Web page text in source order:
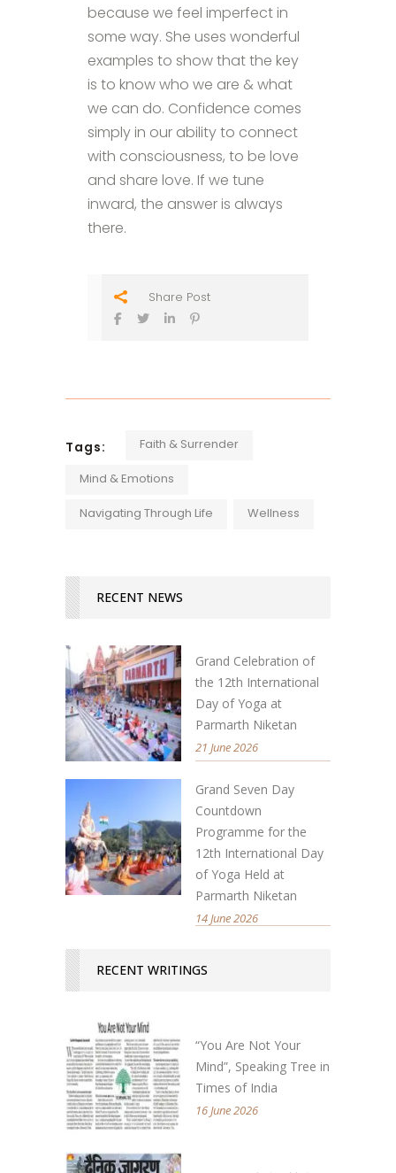
because we feel imperfect in
some way. She uses wonderful
examples to show that the key
is to know who we are & what
we can do. Confidence comes
simply in our ability to connect
with consciousness, to be love
and share love. If we tune
inward, the answer is always
there.
Share Post
Tags: Faith & Surrender
Mind & Emotions
Navigating Through Life Wellness
RECENT NEWS
Grand Celebration of
the 12th International
Day of Yoga at
Parmarth Niketan
21 June 2026
Grand Seven Day
Countdown
Programme for the
12th International Day
of Yoga Held at
Parmarth Niketan
14 June 2026
RECENT WRITINGS
“You Are Not Your
Mind”, Speaking Tree in
Times of India
16 June 2026